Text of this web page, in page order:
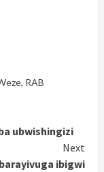
, RAB
ubwishingizi
Next
ibigwi